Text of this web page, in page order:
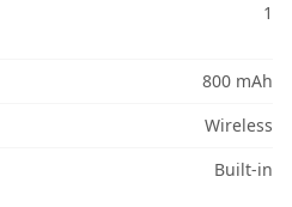
1
800 mAh
Wireless
Built-in